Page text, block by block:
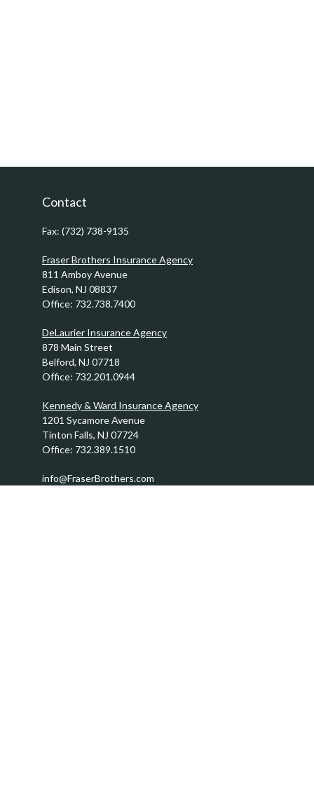
Contact
Fax: (732) 738-9135
Fraser Brothers Insurance Agency
811 Amboy Avenue
Edison, NJ 08837
Office: 732.738.7400
DeLaurier Insurance Agency
878 Main Street
Belford, NJ 07718
Office: 732.201.0944
Kennedy & Ward Insurance Agency
1201 Sycamore Avenue
Tinton Falls, NJ 07724
Office: 732.389.1510
info@FraserBrothers.com